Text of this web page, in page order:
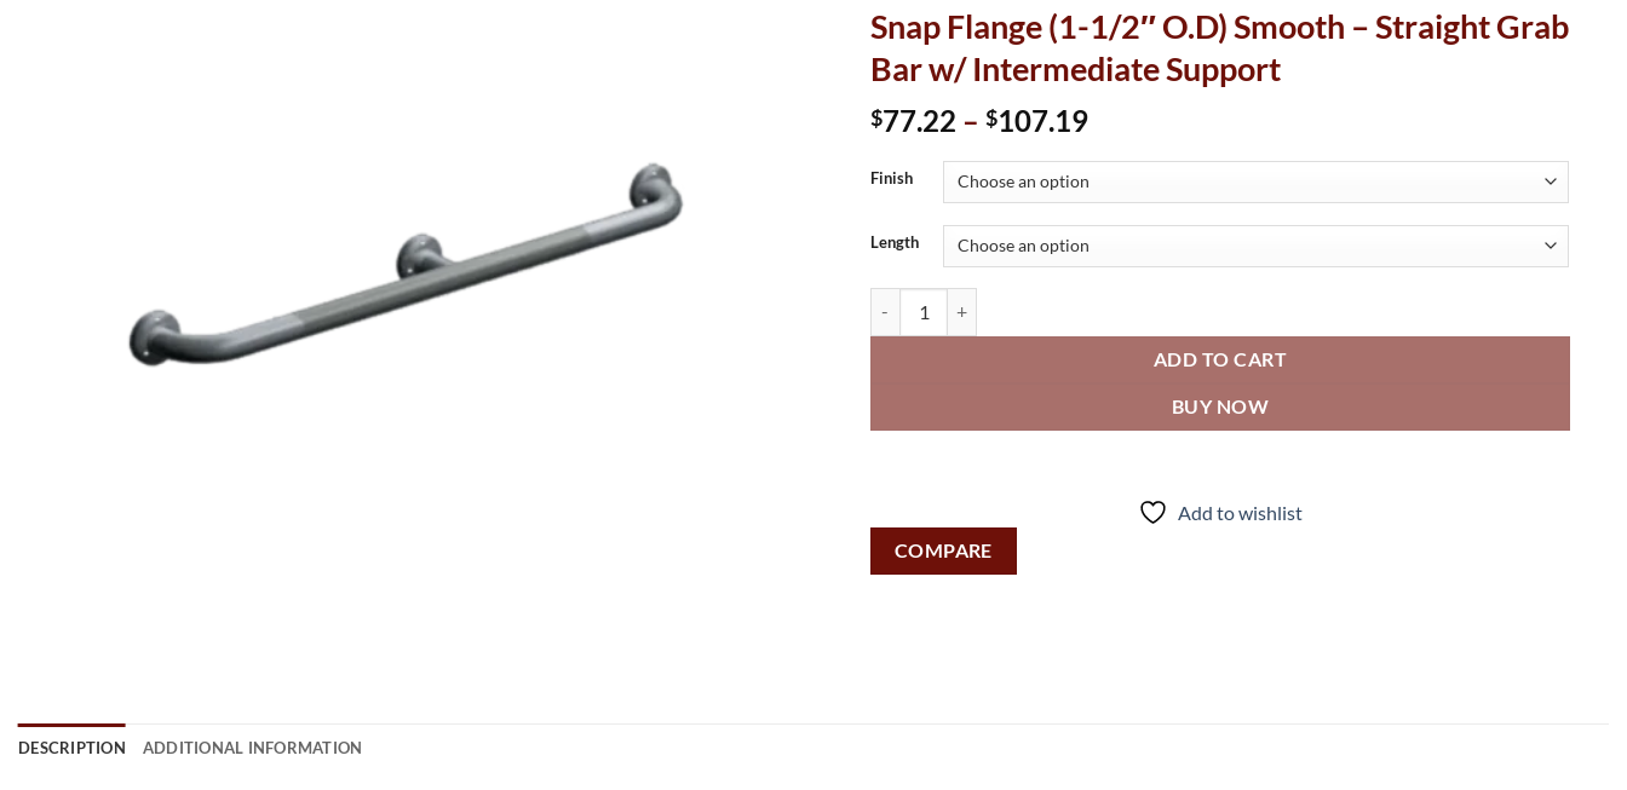
Snap Flange (1-1/2″ O.D) Smooth – Straight Grab
Bar w/ Intermediate Support
$77.22 – $107.19Price
$77.22
through
$107.19
Finish
Length
ADD TO CART
BUY NOW
Add to wishlist
COMPARE
DESCRIPTION ADDITIONAL INFORMATION